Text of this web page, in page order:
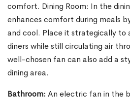
comfort. Dining Room: In the
enhances comfort during meals
and cool. Place it strategically to
diners while still circulating air
well-chosen fan can also add a
dining area.
Bathroom: An electric fan in the